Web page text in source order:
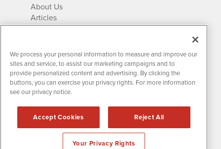
About Us
Articles
IR Solutions
Newsletter Archives
Market Research
Contact MissionIR
All rights reserved.
Disclaimers & Privacy
We process your personal information to measure and improve our
sites and service, to assist our marketing campaigns and to
provide personalized content and advertising. By clicking the
buttons, you can exercise your privacy rights. For more information
see our privacy notice.
Accept Cookies Reject All
Your Privacy Rights